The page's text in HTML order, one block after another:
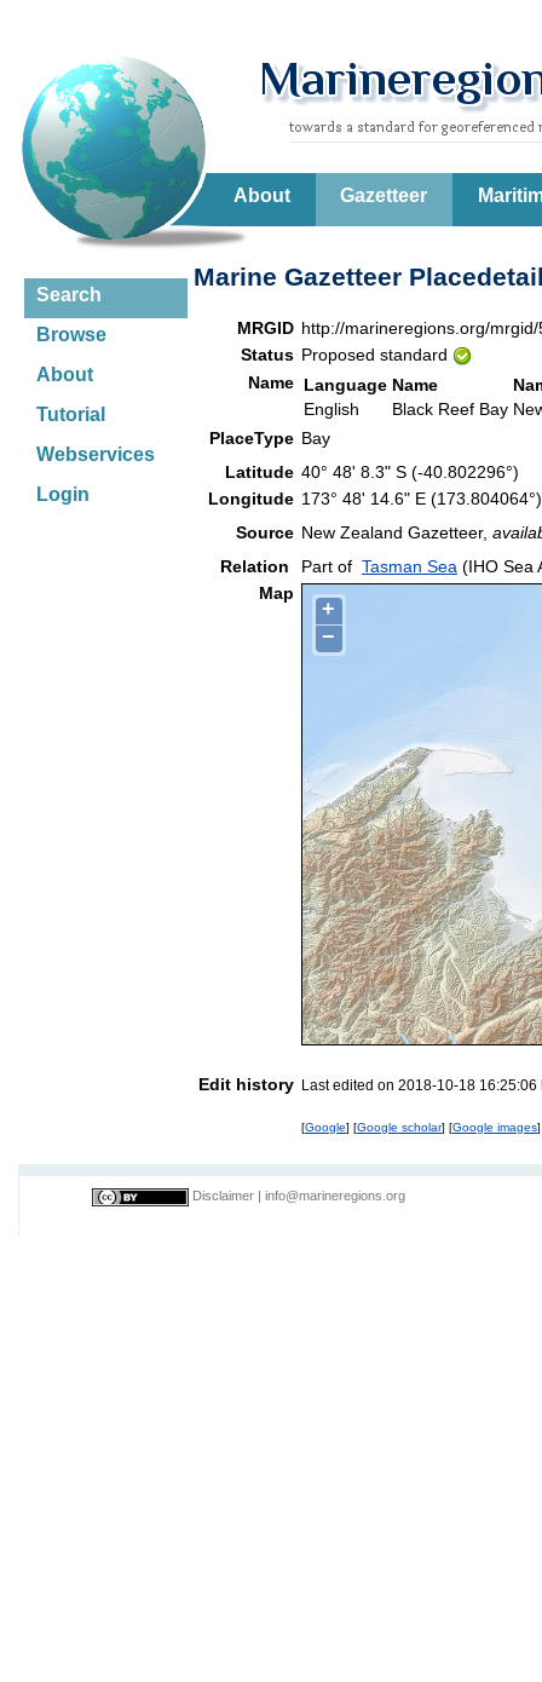
About Gazetteer
Search
Browse
About
Tutorial
Webservices
Login
Marine Gazetteer
MRGID http://marineregions.org/
Status Proposed standard
Name Language Name
English
Black Reef Bay
PlaceType Bay
Latitude 40° 48' 8.3" S (-40.802296°)
Longitude 173° 48' 14.6" E
Source New Zealand Gazetteer,
Relation
Part of Tasman Sea (IHO Sea
Map
+
−
Edit history Last edited on 2018-10-18
[Google] [Google scholar] [Google images]
Disclaimer info@marineregions.org